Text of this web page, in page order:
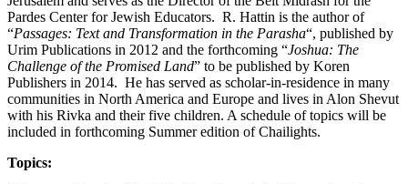
Pardes Center for Jewish Educators. R. Hattin is the author of
“Passages: Text and Transformation in the Parasha“, published by
Urim Publications in 2012 and the forthcoming “Joshua: The
Challenge of the Promised Land” to be published by Koren
Publishers in 2014. He has served as scholar-in-residence in many
communities in North America and Europe and lives in Alon Shevut
with his Rivka and their five children. A schedule of topics will be
included in forthcoming Summer edition of Chailights.
Topics: